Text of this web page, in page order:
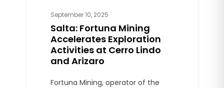
resources and testing for deep
copper-gold porphyry potential.
September 10, 2025
Salta: Fortuna Mining
Accelerates Exploration
Activities at Cerro Lindo
and Arizaro
Fortuna Mining, operator of the